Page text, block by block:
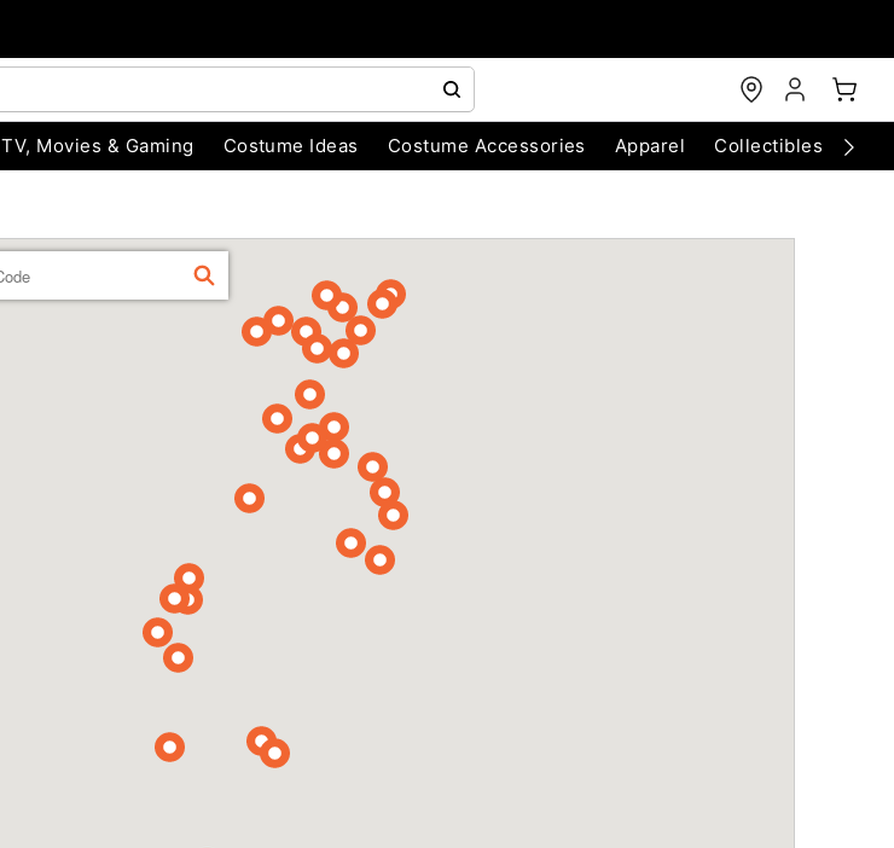
TV, Movies & Gaming Costume Ideas Costume Accessories Apparel Collectibles
FIND